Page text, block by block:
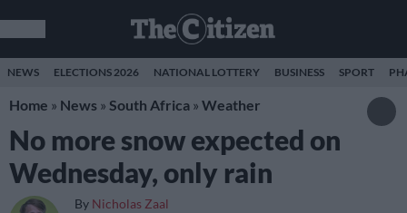
NEWS ELECTIONS 2026 NATIONAL LOTTERY BUSINESS SPORT
Home » News » South Africa » Weather
No more snow expected on
Wednesday, only rain
By Nicholas Zaal